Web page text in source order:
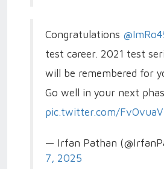
Congratulations
test career. 2021 test
will be remembered for
Go well in your next
pic.twitter.com/
— Irfan Pathan
7, 2025